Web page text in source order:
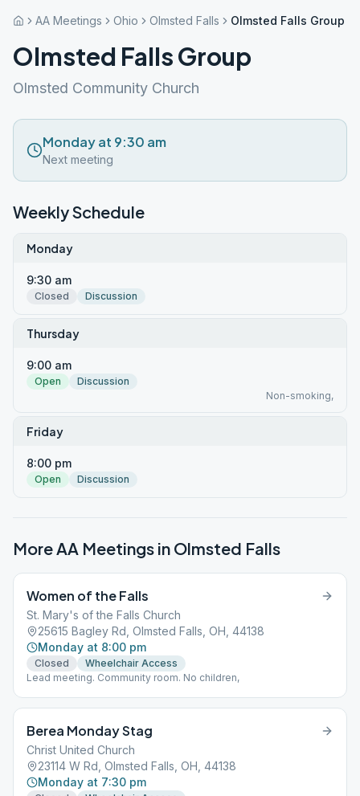
AA Meetings Ohio Olmsted Falls Olmsted Falls Group
Olmsted Falls Group
Olmsted Community Church
Monday at 9:30 am
Next meeting
Weekly Schedule
Monday
9:30 am
Closed Discussion
Thursday
9:00 am
Open
Discussion
Non-smoking,
Friday
8:00 pm
Open Discussion
More AA Meetings in Olmsted Falls
Women of the Falls
St. Mary's of the Falls Church
25615 Bagley Rd, Olmsted Falls, OH, 44138
Monday at 8:00 pm
Closed
Wheelchair Access
Lead meeting. Community room. No children,
Berea Monday Stag
Christ United Church
23114 W Rd, Olmsted Falls, OH, 44138
Monday at 7:30 pm